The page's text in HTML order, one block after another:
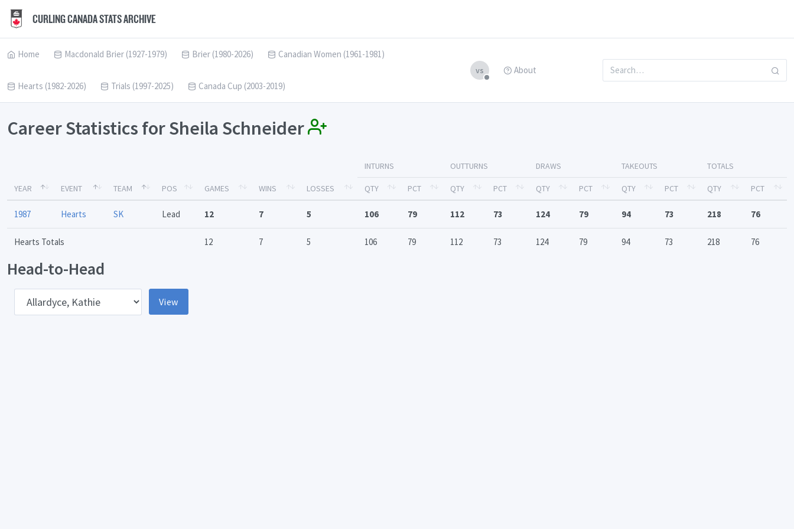
CURLING CANADA STATS ARCHIVE
Home Macdonald Brier (1927-1979) Brier (1980-2026) Canadian Women (1961-1981)
Hearts (1982-2026) Trials (1997-2025) Canada Cup (2003-2019)
vs About
Career Statistics for Sheila Schneider
YEAR EVENT TEAM POS GAMES WINS LOSSES
INTURNS OUTTURNS DRAWS TAKEOUTS TOTALS
QTY PCT QTY PCT QTY PCT QTY PCT QTY PCT
1987 Hearts SK Lead 12 7 5 106 79 112 73 124 79 94 73 218 76
Hearts Totals 12 7 5 106 79 112 73 124 79 94 73 218 76
Head-to-Head
View